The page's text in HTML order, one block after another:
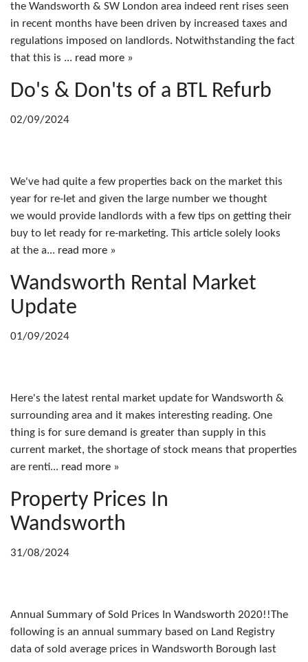
the Wandsworth & SW London area indeed rent rises seen
in recent months have been driven by increased taxes and
regulations imposed on landlords. Notwithstanding the fact
that this is ... read more »
Do's & Don'ts of a BTL Refurb
02/09/2024
We've had quite a few properties back on the market this
year for re-let and given the large number we thought
we would provide landlords with a few tips on getting their
buy to let ready for re-marketing. This article solely looks
at the a... read more »
Wandsworth Rental Market
Update
01/09/2024
Here's the latest rental market update for Wandsworth &
surrounding area and it makes interesting reading. One
thing is for sure demand is greater than supply in this
current market, the shortage of stock means that properties
are renti... read more »
Property Prices In
Wandsworth
31/08/2024
Annual Summary of Sold Prices In Wandsworth 2020!!The
following is an annual summary based on Land Registry
data of sold average prices in Wandsworth Borough last